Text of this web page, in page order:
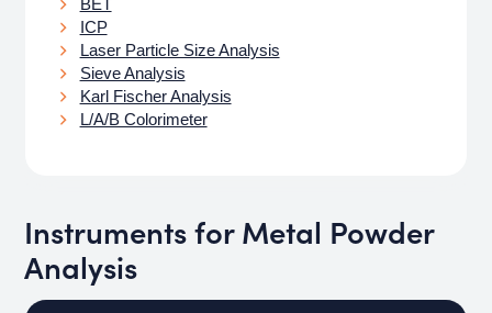
BET
ICP
Laser Particle Size Analysis
Sieve Analysis
Karl Fischer Analysis
L/A/B Colorimeter
Instruments for Metal Powder
Analysis